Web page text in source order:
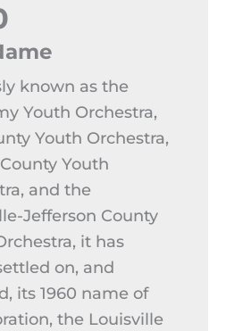
known as the
Youth Orchestra,
Youth Orchestra,
Youth
and the
Jefferson County
it has
on, and
its 1960 name of
the Louisville